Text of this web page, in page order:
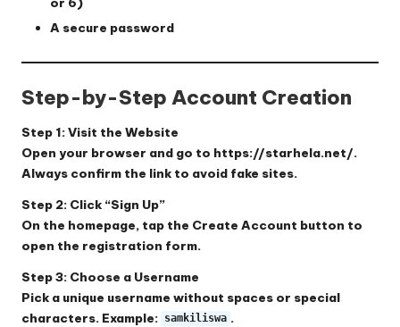
A secure password
Step-by-Step Account Creation
Step 1: Visit the Website
Open your browser and go to https://starhela.net/.
Always confirm the link to avoid fake sites.
Step 2: Click “Sign Up”
On the homepage, tap the Create Account button to
open the registration form.
Step 3: Choose a Username
Pick a unique username without spaces or special
characters. Example: samkiliswa .